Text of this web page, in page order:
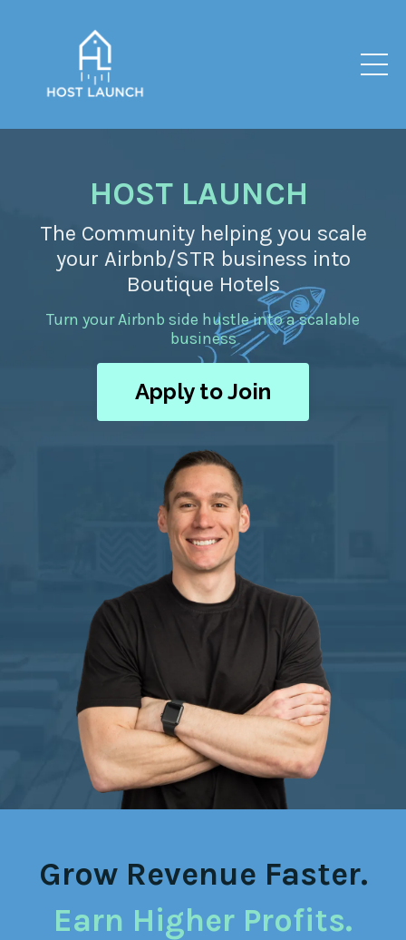
HOST LAUNCH
The Community helping you scale
your Airbnb/STR business into
Boutique Hotels
Turn your Airbnb side hustle into a scalable
business
Apply to Join
Grow Revenue Faster.
Earn Higher Profits.